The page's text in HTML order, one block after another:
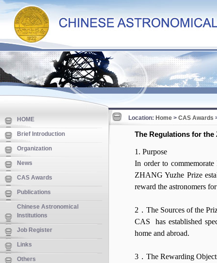
HOME
Brief Introduction
Organization
News
CAS Awards
Publications
Chinese Astronomical
Institutions
Job Register
Links
Others
Location: Home > CAS Awards
The Regulations for the
1. Purpose
In order to
ZHANG Yuzhe Prize
reward the astronomers
2．The Sources of the
CAS has established
home and abroad.
3．The Rewarding